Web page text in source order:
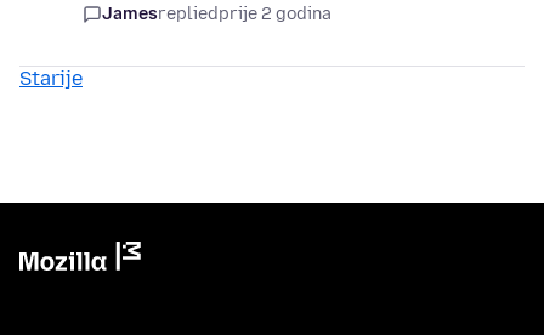
Jamesrepliedprije 2 godina
Starije